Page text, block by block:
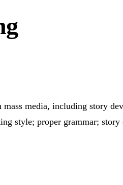
media, including story
style; proper grammar; story